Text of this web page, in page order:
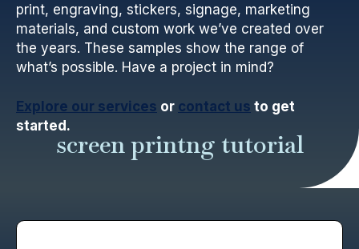
print, engraving, stickers, signage, marketing
materials, and custom work we’ve created over
the years. These samples show the range of
what’s possible. Have a project in mind?
Explore our services or contact us to get
started.
screen printng tutorial